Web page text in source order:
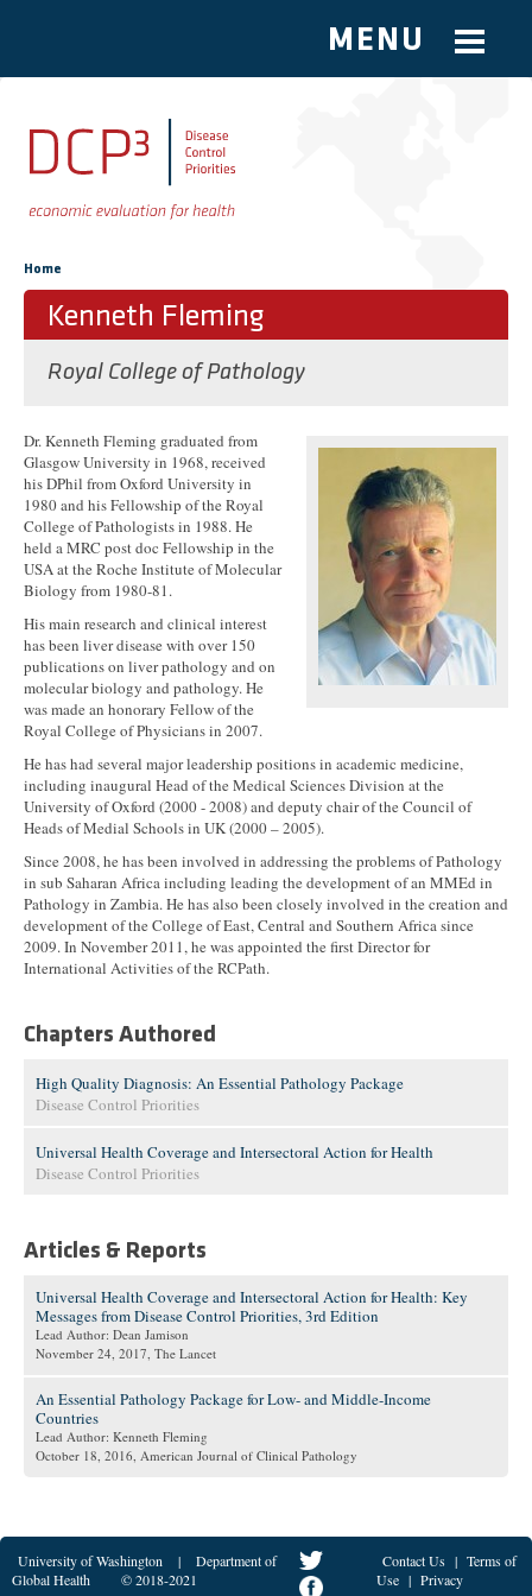
Skip to main content
MENU
You are here
Home
Kenneth Fleming
Royal College of Pathology
Dr. Kenneth Fleming graduated from
Glasgow University in 1968, received
his DPhil from Oxford University in
1980 and his Fellowship of the Royal
College of Pathologists in 1988. He
held a MRC post doc Fellowship in the
USA at the Roche Institute of Molecular
Biology from 1980-81.
His main research and clinical interest
has been liver disease with over 150
publications on liver pathology and on
molecular biology and pathology. He
was made an honorary Fellow of the
Royal College of Physicians in 2007.
He has had several major leadership positions in academic medicine,
including inaugural Head of the Medical Sciences Division at the
University of Oxford (2000 - 2008) and deputy chair of the Council of
Heads of Medial Schools in UK (2000 – 2005).
Since 2008, he has been involved in addressing the problems of Pathology
in sub Saharan Africa including leading the development of an MMEd in
Pathology in Zambia. He has also been closely involved in the creation and
development of the College of East, Central and Southern Africa since
2009. In November 2011, he was appointed the first Director for
International Activities of the RCPath.
Chapters Authored
High Quality Diagnosis: An Essential Pathology Package
Disease Control Priorities
Universal Health Coverage and Intersectoral Action for Health
Disease Control Priorities
Articles & Reports
Universal Health Coverage and Intersectoral Action for Health: Key
Messages from Disease Control Priorities, 3rd Edition
Lead Author: Dean Jamison
November 24, 2017, The Lancet
An Essential Pathology Package for Low- and Middle-Income
Countries
Lead Author: Kenneth Fleming
October 18, 2016, American Journal of Clinical Pathology
University of Washington |
Department of
Global Health
© 2018-2021
Contact Us | Terms of
Use | Privacy